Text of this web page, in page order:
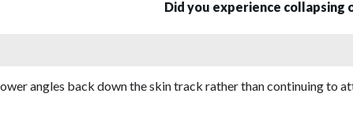
Did you experience collapsing
angles back down the skin track rather than continuing to